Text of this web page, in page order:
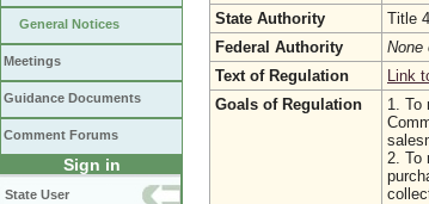
General Notices
Meetings
Guidance Documents
Comment Forums
Sign in
State User
State Authority
Title
Federal Authority
None
Text of Regulation
Link
Goals of Regulation
1. To
2. To